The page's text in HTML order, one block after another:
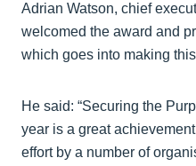
Adrian Watson, chief
welcomed the award and
which goes into making
He said: “Securing the
year is a great
effort by a number of